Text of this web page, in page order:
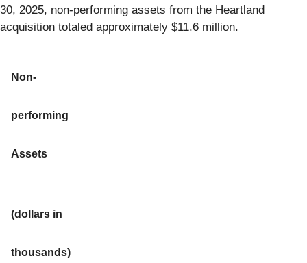
30, 2025, non-performing assets from the Heartland
acquisition totaled approximately $11.6 million.
Non-
performing
Assets
(dollars in
thousands)